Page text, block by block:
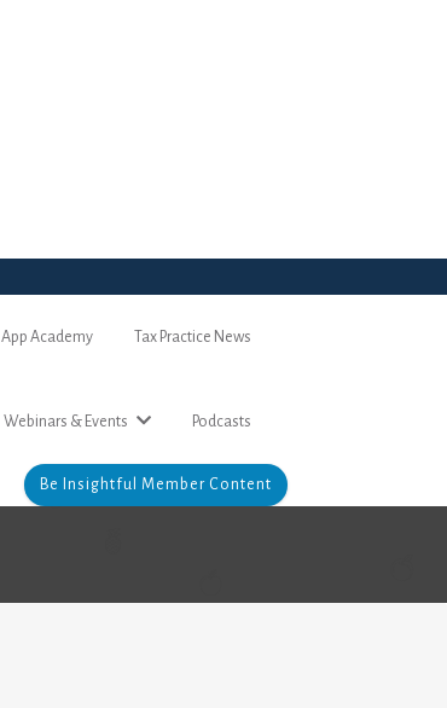
App Academy Tax Practice News
Webinars & Events Podcasts
Be Insightful Member Content